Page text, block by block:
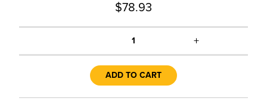
$78.93
1 +
ADD TO CART